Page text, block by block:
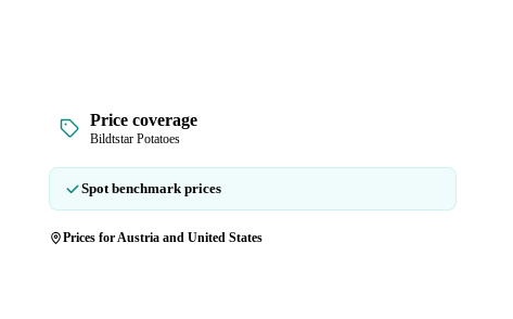
Price coverage
Bildtstar Potatoes
Spot benchmark prices
Prices for Austria and United States